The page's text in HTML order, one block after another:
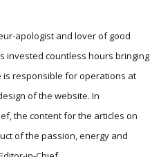
apologist and lover of good
invested countless hours bringing
is responsible for operations at
of the website. In
the content for the articles on
of the passion, energy and